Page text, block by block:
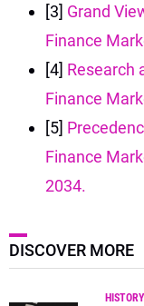
[3] Grand
Finance
[4] Research
Finance
[5]
Finance
2034.
DISCOVER MORE
HISTORY